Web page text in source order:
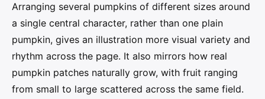
Arranging several pumpkins of different sizes around
a single central character, rather than one plain
pumpkin, gives an illustration more visual variety and
rhythm across the page. It also mirrors how real
pumpkin patches naturally grow, with fruit ranging
from small to large scattered across the same field.